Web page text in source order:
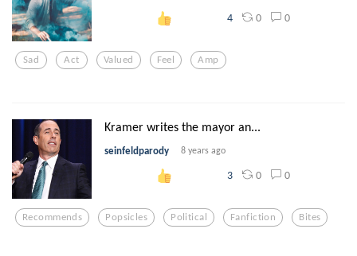
4 0 0
Sad Act Valued Feel Amp
Kramer writes the mayor an...
seinfeldparody 8 years ago
3 0 0
Recommends Popsicles Political Fanfiction Bites